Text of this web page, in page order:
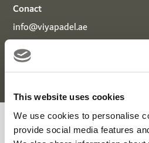
This website uses cookies
We use cookies to personalise
provide social media features
Conact
info@viyapadel.ae
+971 56 179 8324
+971 4 417 9833
Viya Padel Enquiry Form